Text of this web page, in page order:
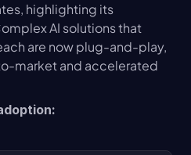
highlighting its
AI solutions that
are now plug-and-play,
market and accelerated